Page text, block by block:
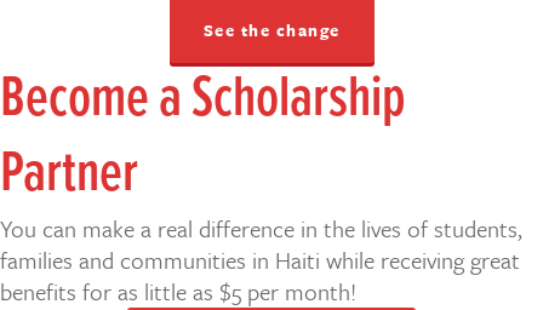
See the change
Become a Scholarship
Partner
You can make a real difference in the lives of students,
families and communities in Haiti while receiving great
benefits for as little as $5 per month!